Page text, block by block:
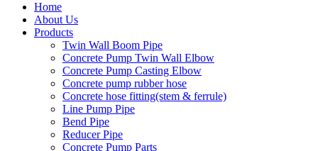
Home
About Us
Products
Twin Wall Boom Pipe
Concrete Pump Twin Wall Elbow
Concrete Pump Casting Elbow
Concrete pump rubber hose
Concrete hose fitting(stem & ferrule)
Line Pump Pipe
Bend Pipe
Reducer Pipe
Concrete Pump Parts